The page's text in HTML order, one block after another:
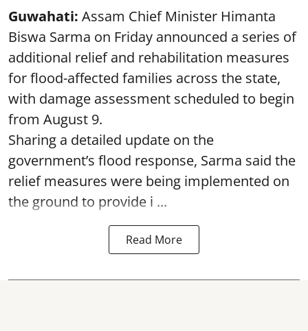
Guwahati: Assam Chief Minister Himanta
Biswa Sarma on Friday announced a series of
additional relief and rehabilitation measures
for flood-affected families across the state,
with damage assessment scheduled to begin
from August 9.
Sharing a detailed update on the
government’s flood response, Sarma said the
relief measures were being implemented on
the ground to provide i ...
Read More